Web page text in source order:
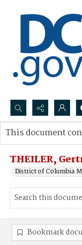
Search...
Advanced search
THEILER,
District of Columbia
This document
Bookmark